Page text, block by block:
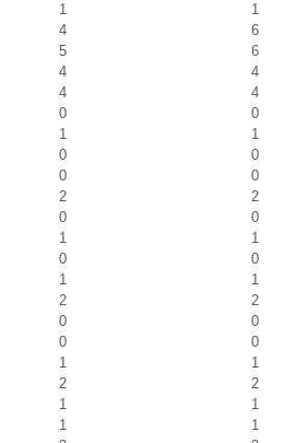
1
1
4
6
5
6
4
4
4
4
0
0
1
1
0
0
0
0
2
2
0
0
1
1
0
0
1
1
2
2
0
0
0
0
1
1
2
2
1
1
1
1